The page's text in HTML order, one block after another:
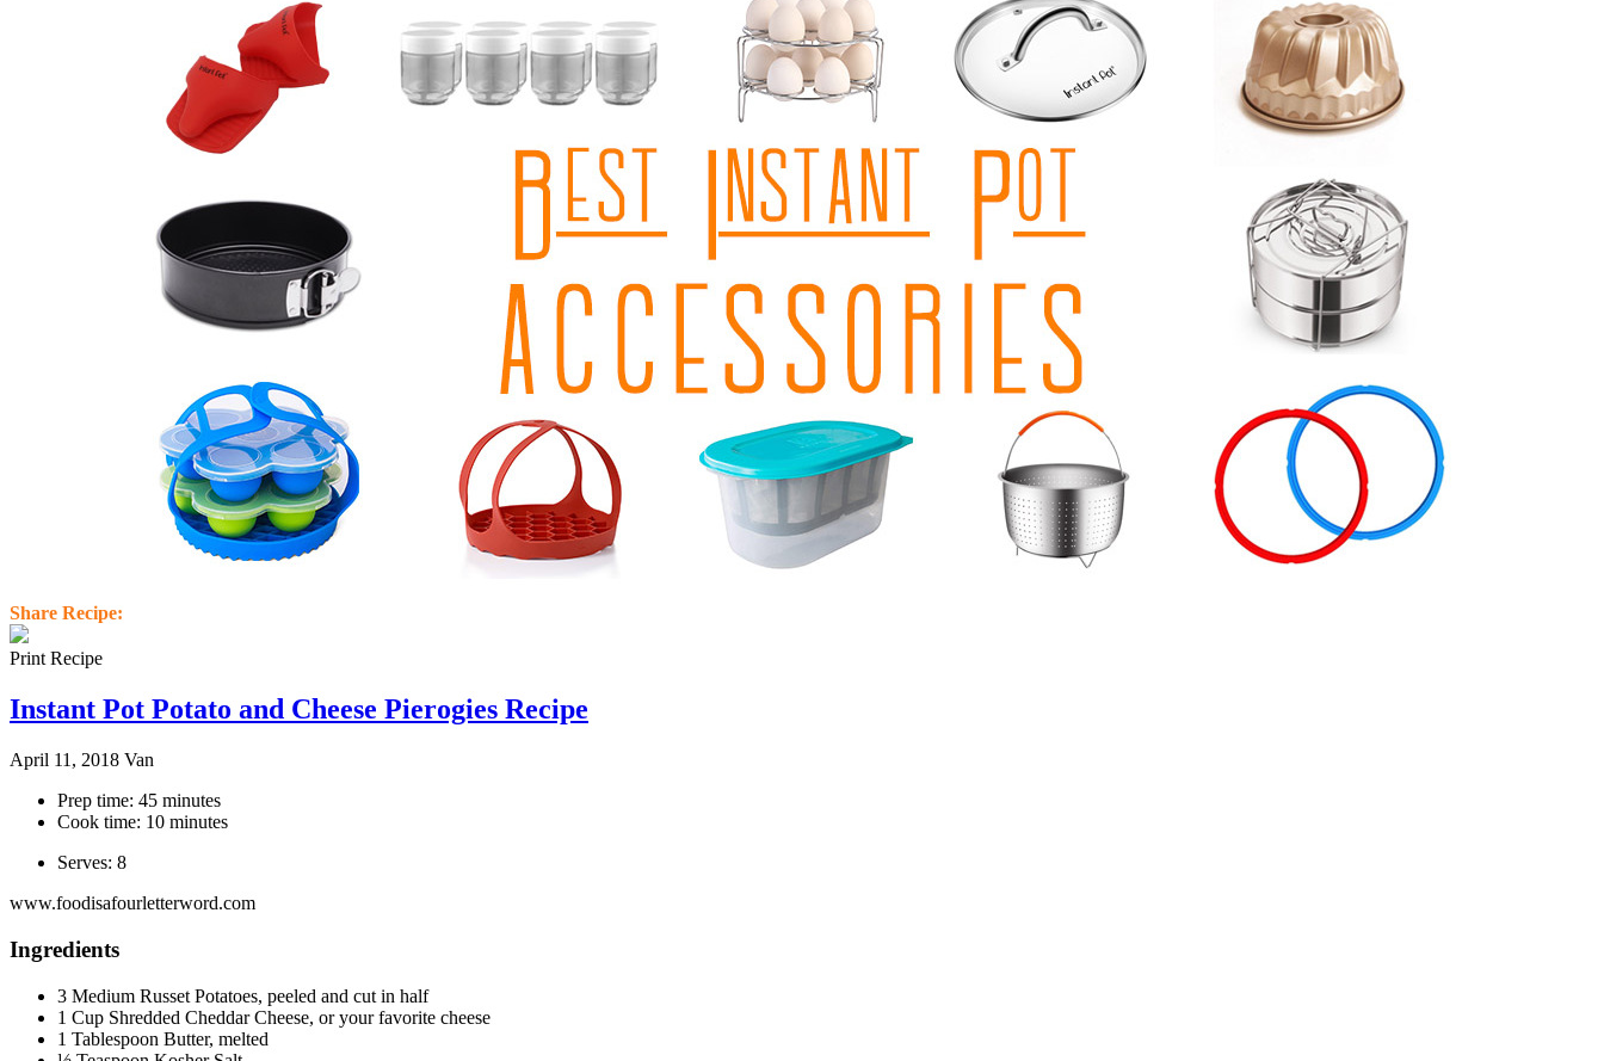
Share Recipe:
Print Recipe
Instant Pot Potato and Cheese Pierogies Recipe
April 11, 2018 Van
Prep time: 45 minutes
Cook time: 10 minutes
Serves: 8
www.foodisafourletterword.com
Ingredients
3 Medium Russet Potatoes, peeled and cut in half
1 Cup Shredded Cheddar Cheese, or your favorite cheese
1 Tablespoon Butter, melted